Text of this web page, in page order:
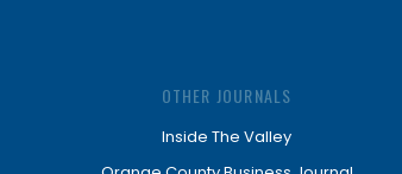
OTHER JOURNALS
Inside The Valley